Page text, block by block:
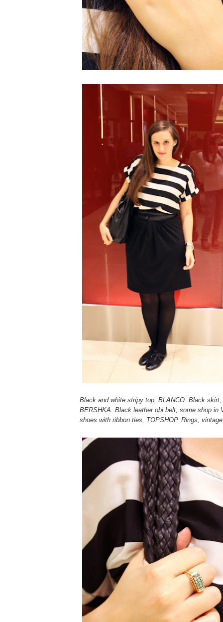
Black and white stripy top, BLANCO. Black
BERSHKA. Black leather obi belt, some shop in
shoes with ribbon ties, TOPSHOP. Rings,